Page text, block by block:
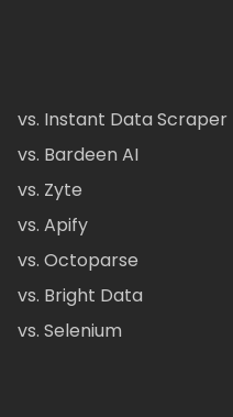
vs. Instant Data Scraper
vs. Bardeen AI
vs. Zyte
vs. Apify
vs. Octoparse
vs. Bright Data
vs. Selenium